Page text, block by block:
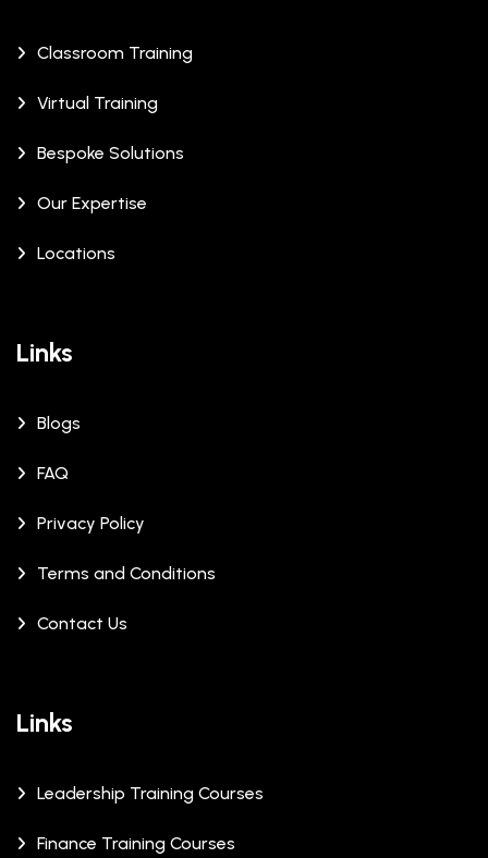
Classroom Training
Virtual Training
Bespoke Solutions
Our Expertise
Locations
Links
Blogs
FAQ
Privacy Policy
Terms and Conditions
Contact Us
Links
Leadership Training Courses
Finance Training Courses